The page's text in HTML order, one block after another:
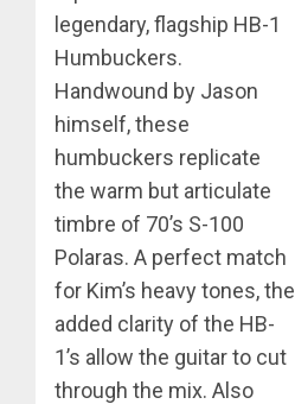
legendary, flagship HB-1
Humbuckers.
Handwound by Jason
himself, these
humbuckers replicate
the warm but articulate
timbre of 70’s S-100
Polaras. A perfect match
for Kim’s heavy tones, the
added clarity of the HB-
1’s allow the guitar to cut
through the mix. Also